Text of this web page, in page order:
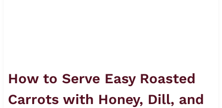
How to Serve Easy Roasted
Carrots with Honey, Dill, and